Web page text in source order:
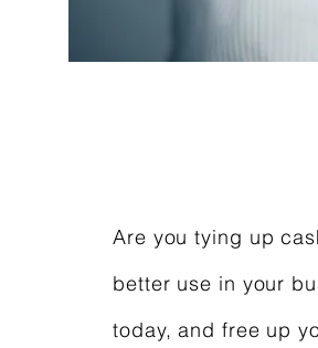
Are you tying up
better use in your
today, and free up